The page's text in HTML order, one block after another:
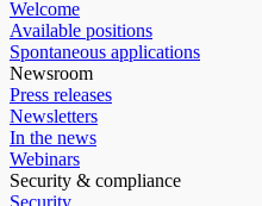
Welcome
Available positions
Spontaneous applications
Newsroom
Press releases
Newsletters
In the news
Webinars
Security & compliance
Security